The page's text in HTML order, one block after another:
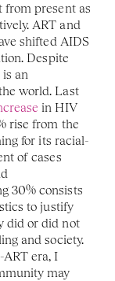
from present as
ART and
shifted AIDS
Despite
an
world. Last
in HIV
rise from the
for its racial-
of cases
30% consists
to justify
did or did not
and society.
era, I
may